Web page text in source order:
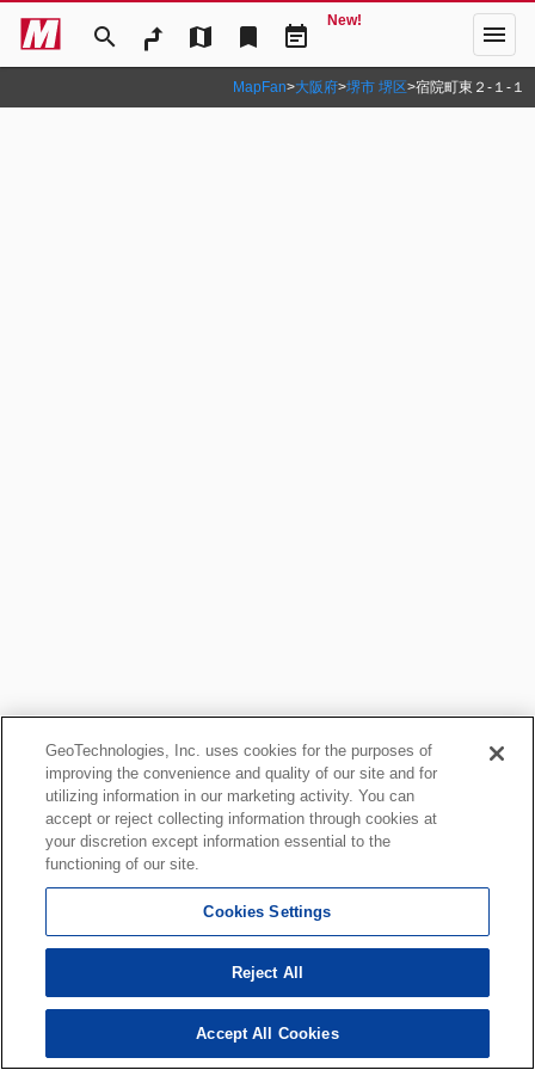
search map bookmark event_note
New! menu
MapFan>大阪府>堺市 堺区>宿院町東２‐１‐１
GeoTechnologies, Inc. uses cookies for the purposes of
improving the convenience and quality of our site and for
utilizing information in our marketing activity. You can
accept or reject collecting information through cookies at
your discretion except information essential to the
functioning of our site.
Cookies Settings
Reject All
Accept All Cookies